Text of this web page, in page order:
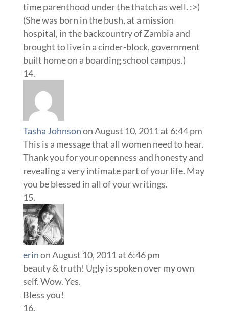
time parenthood under the thatch as well. :>)
(She was born in the bush, at a mission
hospital, in the backcountry of Zambia and
brought to live in a cinder-block, government
built home on a boarding school campus.)
Tasha Johnsonon August 10, 2011 at 6:44 pm
This is a message that all women need to hear.
Thank you for your openness and honesty and
revealing a very intimate part of your life. May
you be blessed in all of your writings.
erinon August 10, 2011 at 6:46 pm
beauty & truth! Ugly is spoken over my own
self. Wow. Yes.
Bless you!